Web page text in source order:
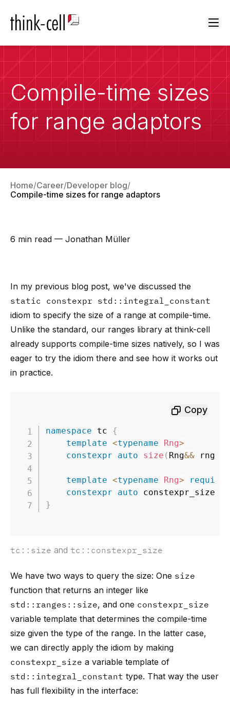
Compile-time sizes
for range adaptors
Home Career Developer blog
Compile-time sizes for range adaptors
6 min read — Jonathan Müller
In my previous blog post, we've discussed the
static constexpr std::integral_constant
idiom to specify the size of a range at compile-time.
Unlike the standard, our ranges library at think-cell
already supports compile-time sizes natively, so I was
eager to try the idiom there and see how it works out
in practice.
Copy
namespace tc {
template <typename Rng>
constexpr
auto size ( Rng&& rng
template <typename Rng>
requires
constexpr
auto constexpr_size
}
tc::size and tc::constexpr_size
We have two ways to query the size: One size
function that returns an integer like
std::ranges::size, and one constexpr_size
variable template that determines the compile-time
size given the type of the range. In the latter case,
we can directly apply the idiom by making
constexpr_size a variable template of
std::integral_constant type. That way the user
has full flexibility in the interface: